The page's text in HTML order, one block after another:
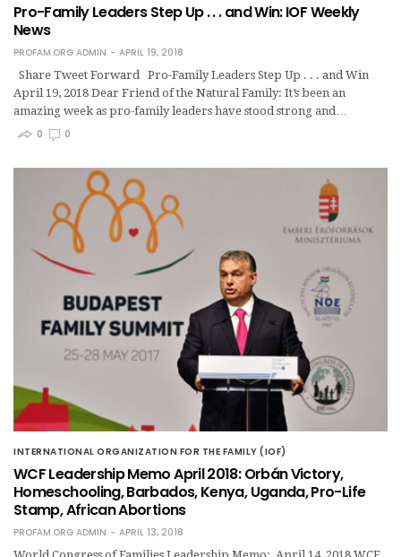
Pro-Family Leaders Step Up . . . and Win: IOF Weekly
News
PROFAM.ORG ADMIN
APRIL 19, 2018
Share Tweet Forward Pro-Family Leaders Step Up . . . and Win
April 19, 2018 Dear Friend of the Natural Family: It’s been an
amazing week as pro-family leaders have stood strong and…
0
0
INTERNATIONAL ORGANIZATION FOR THE FAMILY (IOF)
WCF Leadership Memo April 2018: Orbán Victory,
Homeschooling, Barbados, Kenya, Uganda, Pro-Life
Stamp, African Abortions
PROFAM.ORG ADMIN
APRIL 13, 2018